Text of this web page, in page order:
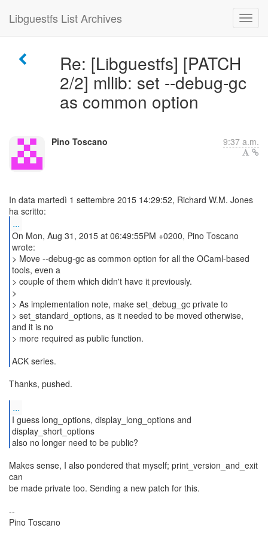
Libguestfs List Archives
Re: [Libguestfs] [PATCH
2/2] mllib: set --debug-gc
as common option
Pino Toscano 9:37 a.m.
In data martedì 1 settembre 2015 14:29:52, Richard W.M. Jones
...
On Mon, Aug 31, 2015 at 06:49:55PM +0200, Pino Toscano
wrote:
> Move --debug-gc as common option for all the OCaml-based
tools, even a
> couple of them which didn't have it previously.
>
> As implementation note, make set_debug_gc private to
> set_standard_options, as it needed to be moved otherwise,
and it is no
> more required as public function.
ACK series.
Thanks, pushed.
...
I guess long_options, display_long_options and
display_short_options
also no longer need to be public?
Makes sense, I also pondered that myself; print_version_and_exit
can
be made private too. Sending a new patch for this.
--
Pino Toscano